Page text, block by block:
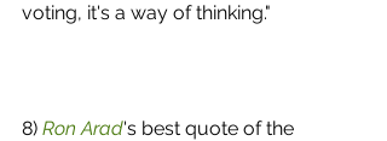
voting, it's a way of thinking."
8) Ron Arad's best quote of the